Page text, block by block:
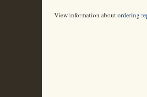
View information aboutordering